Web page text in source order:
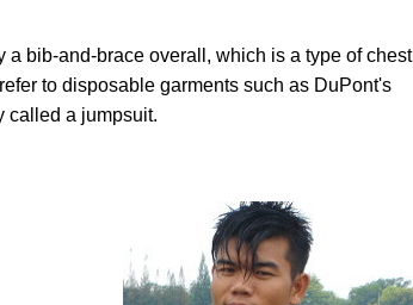
bib-and-brace overall, which is a type of chest
to disposable garments such as DuPont's
called a jumpsuit.